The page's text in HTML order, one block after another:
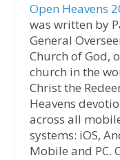
Open Heavens
was written by
General
Church of God,
church in the
Christ the
Heavens
across all
systems: iOS,
Mobile and PC.